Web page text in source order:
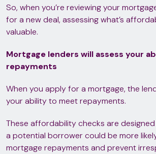
So, when you’re reviewing your
for a new deal, assessing what’s
valuable.
Mortgage lenders will assess your
repayments
When you apply for a mortgage, the
your ability to meet repayments.
These affordability checks are
a potential borrower could be more
mortgage repayments and prevent